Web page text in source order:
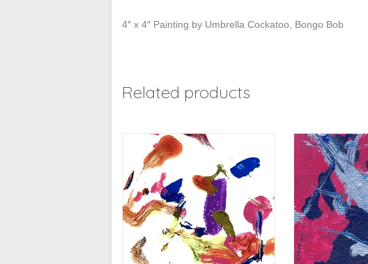
4″ x 4″ Painting by Umbrella Cockatoo, Bongo Bob
Related products